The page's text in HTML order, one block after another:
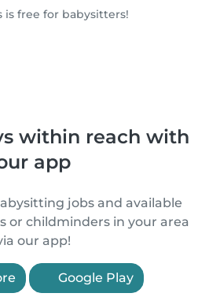
is free for babysitters!
within reach with
app
jobs and available
or childminders in your area
our app!
Google Play